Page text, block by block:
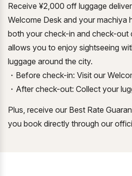
Receive ¥2,000 off luggage
Welcome Desk and your machiya
both your check-in and check-out
allows you to enjoy sightseeing
luggage around the city.
・Before check-in: Visit our
・After check-out: Collect your
Plus, receive our Best Rate
you book directly through our